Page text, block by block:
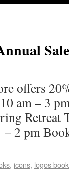
offers
am – 3
Retreat
– 2 pm
, icons, logos